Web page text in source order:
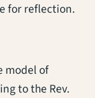
for reflection.
model of
to the Rev.